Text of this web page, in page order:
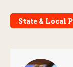
State & Local